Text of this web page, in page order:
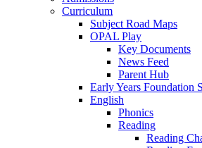
Curriculum
Subject Road Maps
OPAL Play
Key Documents
News Feed
Parent Hub
Early Years Foundation
English
Phonics
Reading
Reading